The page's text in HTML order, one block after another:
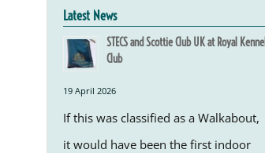
Latest News
STECS and Scottie Club UK at Royal Kennel
Club
19 April 2026
If this was classified as a Walkabout,
it would have been the first indoor